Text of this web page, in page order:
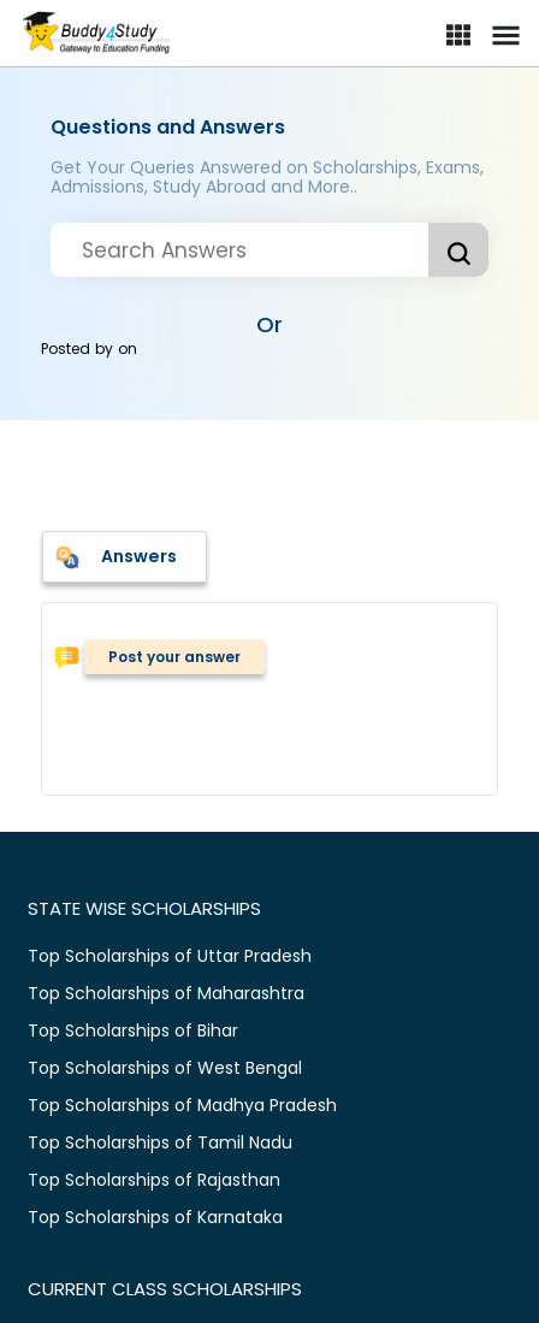
Questions and Answers
Get Your Queries Answered on Scholarships, Exams,
Admissions, Study Abroad and More..
Or
Posted byon
Answers
Post your answer
STATE WISE SCHOLARSHIPS
Top Scholarships of Uttar Pradesh
Top Scholarships of Maharashtra
Top Scholarships of Bihar
Top Scholarships of West Bengal
Top Scholarships of Madhya Pradesh
Top Scholarships of Tamil Nadu
Top Scholarships of Rajasthan
Top Scholarships of Karnataka
CURRENT CLASS SCHOLARSHIPS